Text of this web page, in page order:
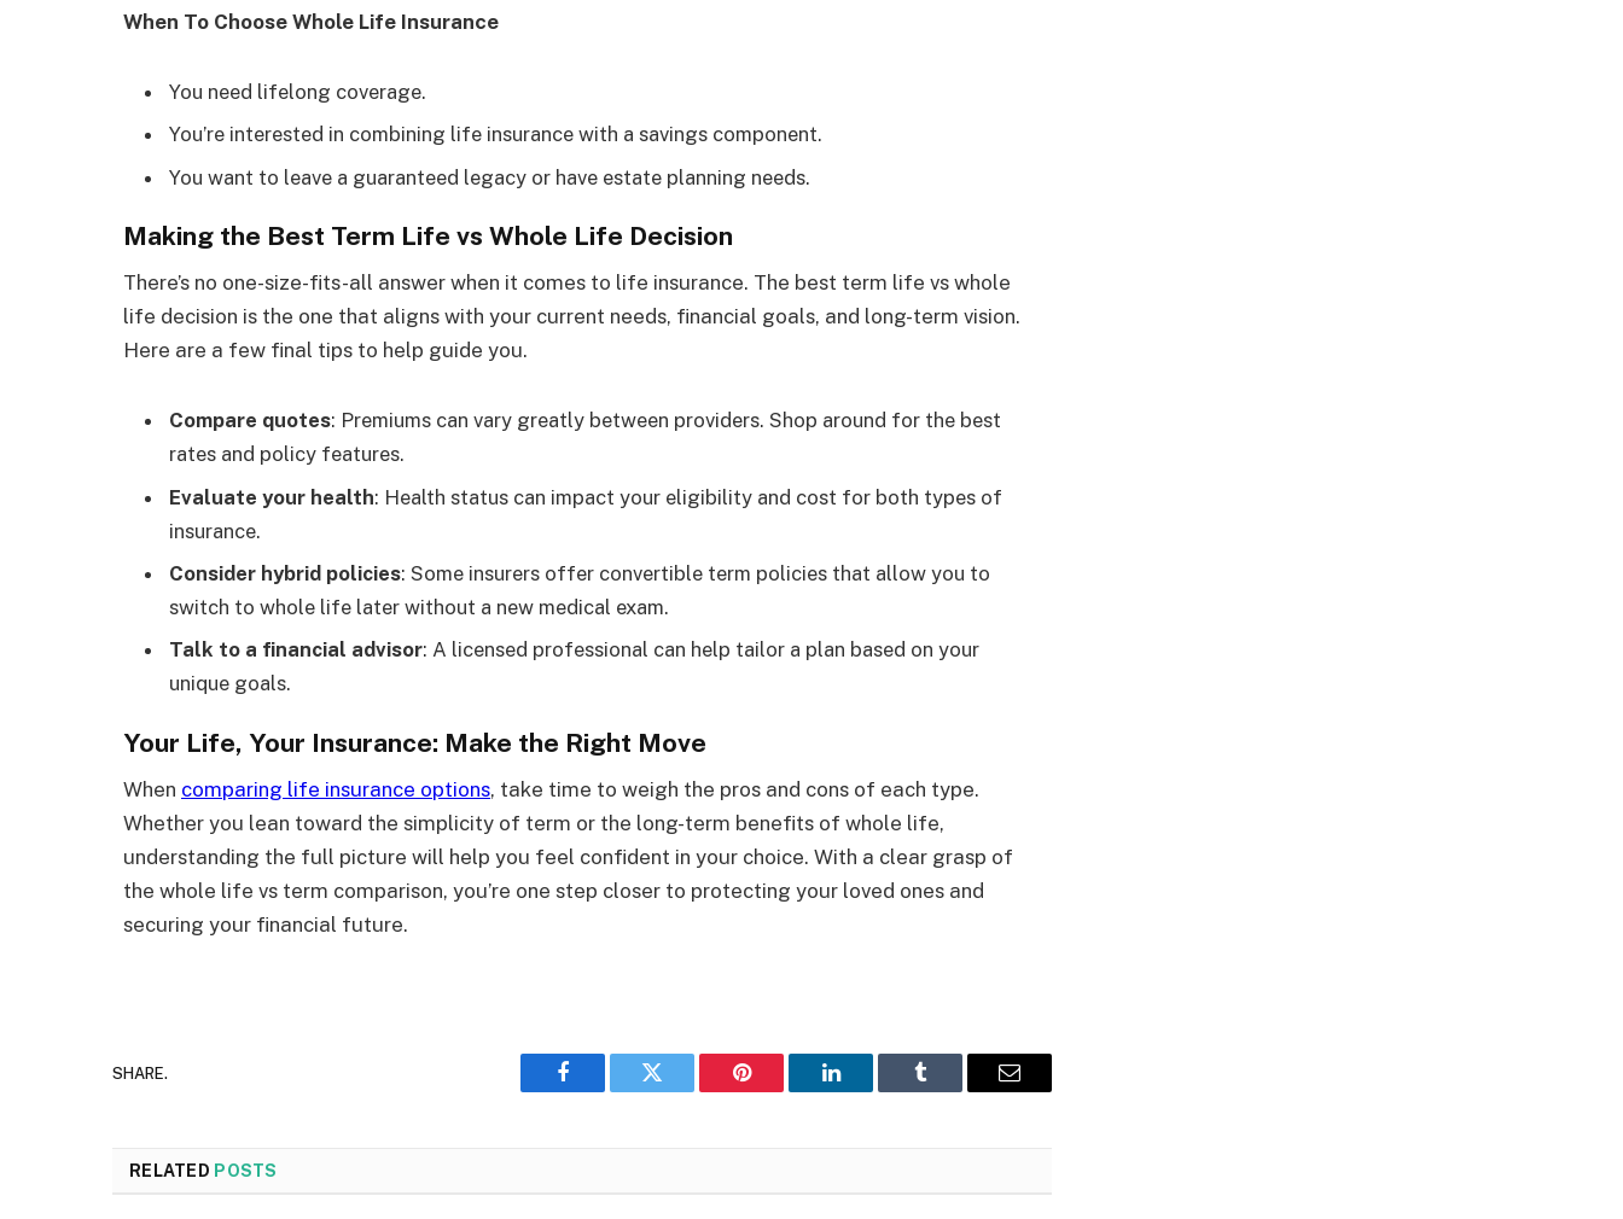
When To Choose Whole Life Insurance
You need lifelong coverage.
You’re interested in combining life insurance with a savings component.
You want to leave a guaranteed legacy or have estate planning needs.
Making the Best Term Life vs Whole Life Decision
There’s no one-size-fits-all answer when it comes to life insurance. The best term life vs whole
life decision is the one that aligns with your current needs, financial goals, and long-term vision.
Here are a few final tips to help guide you.
Compare quotes: Premiums can vary greatly between providers. Shop around for the best
rates and policy features.
Evaluate your health: Health status can impact your eligibility and cost for both types of
insurance.
Consider hybrid policies: Some insurers offer convertible term policies that allow you to
switch to whole life later without a new medical exam.
Talk to a financial advisor: A licensed professional can help tailor a plan based on your
unique goals.
Your Life, Your Insurance: Make the Right Move
When comparing life insurance options, take time to weigh the pros and cons of each type.
Whether you lean toward the simplicity of term or the long-term benefits of whole life,
understanding the full picture will help you feel confident in your choice. With a clear grasp of
the whole life vs term comparison, you’re one step closer to protecting your loved ones and
securing your financial future.
SHARE.
Facebook Twitter Pinterest LinkedIn Tumblr Email
RELATED POSTS